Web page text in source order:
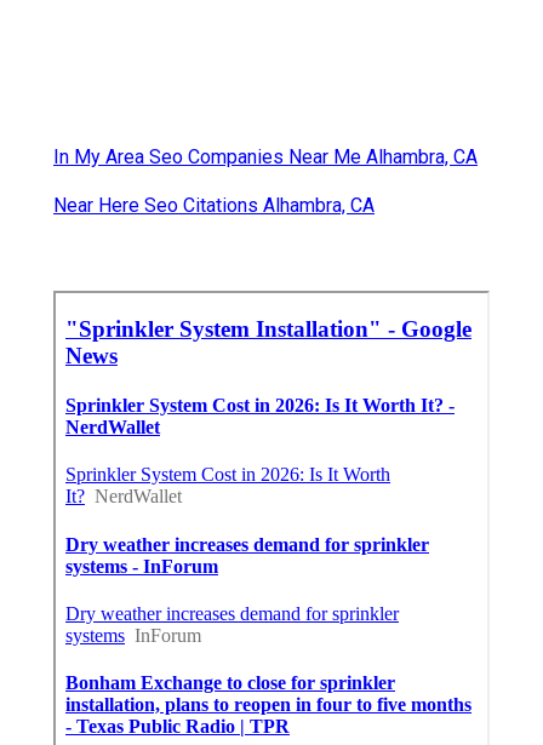
In My Area Seo Companies Near Me Alhambra, CA
Near Here Seo Citations Alhambra, CA